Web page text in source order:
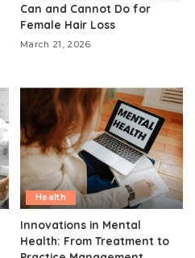
Can and Cannot Do for
Female Hair Loss
March 21, 2026
Health
Innovations in Mental
Health: From Treatment to